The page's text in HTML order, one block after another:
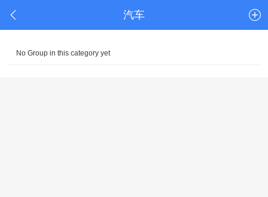
汽车
No Group in this category yet